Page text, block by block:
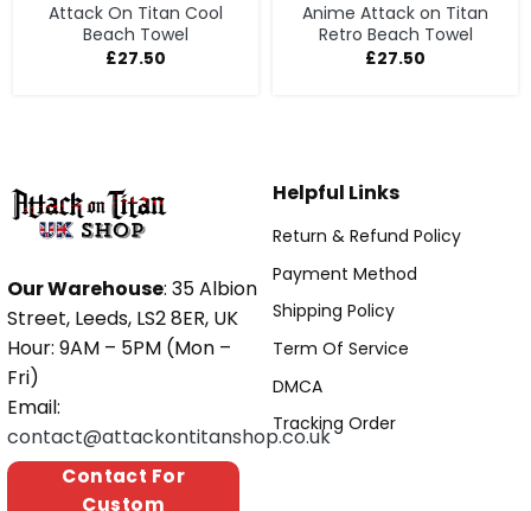
Attack On Titan Cool
Beach Towel
£27.50
Anime Attack on Titan
Retro Beach Towel
£27.50
Our Warehouse: 35 Albion
Street, Leeds, LS2 8ER, UK
Hour: 9AM – 5PM (Mon –
Fri)
Email:
contact@attackontitanshop.co.uk
Contact For
Custom
Helpful Links
Return & Refund Policy
Payment Method
Shipping Policy
Term Of Service
DMCA
Tracking Order